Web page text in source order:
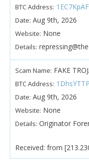
BTC Address:
Date: Aug 9th, 2026
Website: None
Details:
Scam Name: FAKE
BTC Address:
Date: Aug 9th, 2026
Website: None
Details: Originator
Received: from